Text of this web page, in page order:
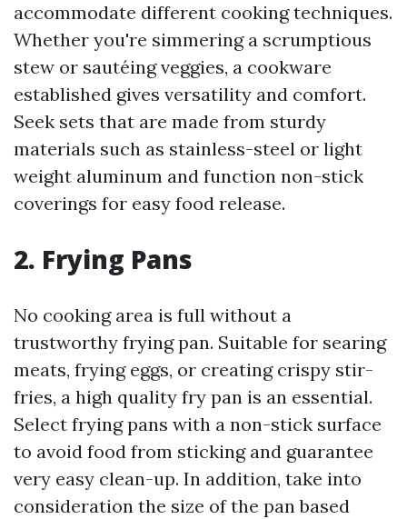
accommodate different cooking techniques.
Whether you're simmering a scrumptious
stew or sautéing veggies, a cookware
established gives versatility and comfort.
Seek sets that are made from sturdy
materials such as stainless-steel or light
weight aluminum and function non-stick
coverings for easy food release.
2. Frying Pans
No cooking area is full without a
trustworthy frying pan. Suitable for searing
meats, frying eggs, or creating crispy stir-
fries, a high quality fry pan is an essential.
Select frying pans with a non-stick surface
to avoid food from sticking and guarantee
very easy clean-up. In addition, take into
consideration the size of the pan based